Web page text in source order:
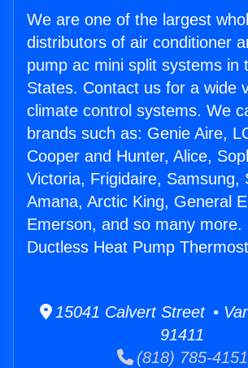
We are one of the largest
distributors of air conditioner
pump ac mini split systems in
States. Contact us for a wide
climate control systems. We
brands such as: Genie Aire,
Cooper and Hunter, Alice,
Victoria, Frigidaire, Samsung,
Amana, Arctic King, General
Emerson, and so many more.
Ductless Heat Pump
15041 Calvert Street •
91411
(818) 785-4151